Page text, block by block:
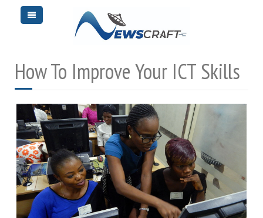
How To Improve Your ICT Skills